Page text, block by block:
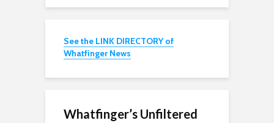
See the LINK DIRECTORY of
Whatfinger News
Whatfinger’s Unfiltered